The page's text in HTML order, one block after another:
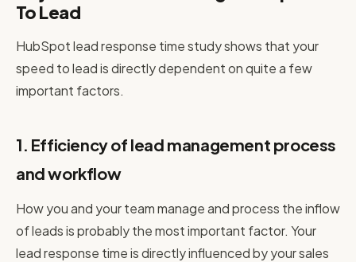
To Lead
HubSpot lead response time study shows that your
speed to lead is directly dependent on quite a few
important factors.
1. Efficiency of lead management process
and workflow
How you and your team manage and process the inflow
of leads is probably the most important factor. Your
lead response time is directly influenced by your sales